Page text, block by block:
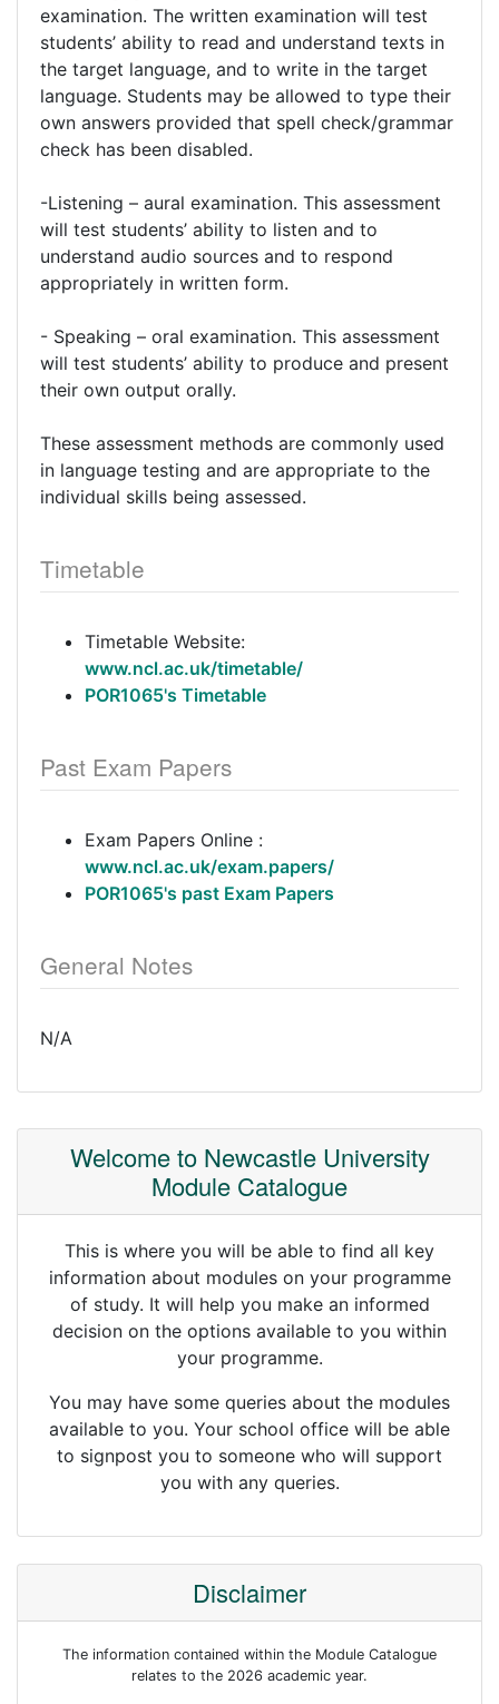
examination. The written examination will test
students’ ability to read and understand texts in
the target language, and to write in the target
language. Students may be allowed to type their
own answers provided that spell check/grammar
check has been disabled.
-Listening – aural examination. This assessment
will test students’ ability to listen and to
understand audio sources and to respond
appropriately in written form.
- Speaking – oral examination. This assessment
will test students’ ability to produce and present
their own output orally.
These assessment methods are commonly used
in language testing and are appropriate to the
individual skills being assessed.
Timetable
Timetable Website:
www.ncl.ac.uk/timetable/
POR1065's Timetable
Past Exam Papers
Exam Papers Online :
www.ncl.ac.uk/exam.papers/
POR1065's past Exam Papers
General Notes
N/A
Welcome to Newcastle University
Module Catalogue
This is where you will be able to find all key
information about modules on your programme
of study. It will help you make an informed
decision on the options available to you within
your programme.
You may have some queries about the modules
available to you. Your school office will be able
to signpost you to someone who will support
you with any queries.
Disclaimer
The information contained within the Module Catalogue
relates to the 2026 academic year.